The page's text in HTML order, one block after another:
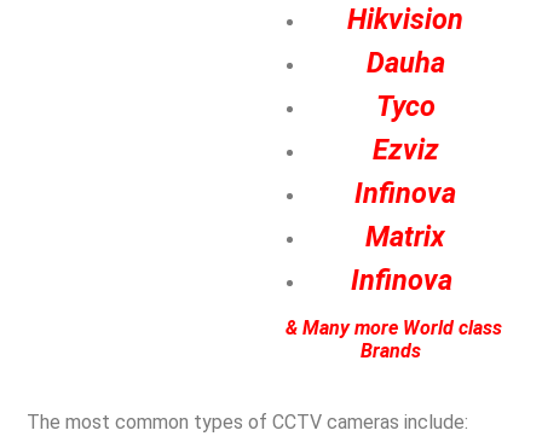
Hikvision
Dauha
Tyco
Ezviz
Infinova
Matrix
Infinova
& Many more World class
Brands
The most common types of CCTV cameras include: